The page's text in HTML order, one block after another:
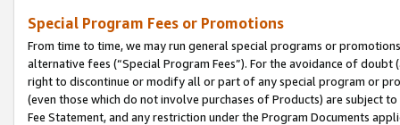
Special Program Fees or Promotions
From time to time, we may run general special programs or
alternative fees (“Special Program Fees”). For the avoidance of
right to discontinue or modify all or part of any special program or
(even those which do not involve purchases of Products) are subject
Fee Statement, and any restriction under the Program Documents